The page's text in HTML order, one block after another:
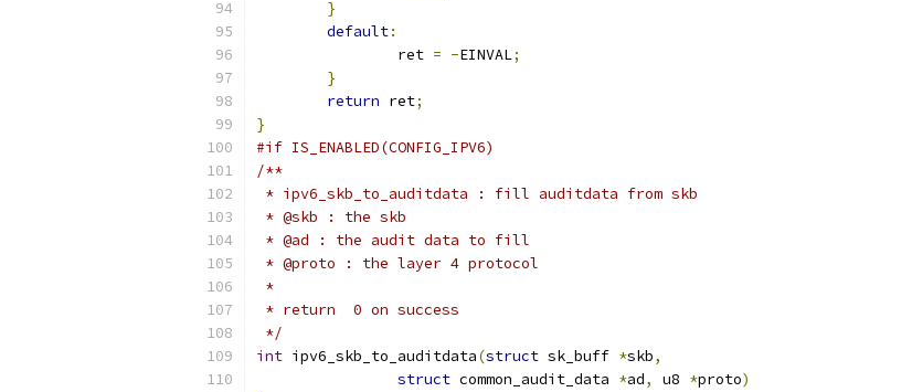
}
default:
		ret
= -EINVAL;
}
return ret;
}
#if IS_ENABLED(CONFIG_IPV6)
/**
* ipv6_skb_to_auditdata : fill auditdata from skb
* @skb : the skb
* @ad : the audit data to fill
* @proto : the layer 4 protocol
*
* return  0 on success
*/
int ipv6_skb_to_auditdata(struct sk_buff *skb,
struct common_audit_data *ad, u8 *proto)